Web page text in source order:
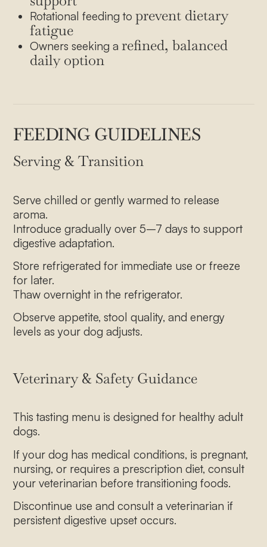
Rotational feeding toprevent dietary
fatigue
Owners seeking arefined, balanced
daily option
FEEDING GUIDELINES
Serving & Transition
Serve chilled or gently warmed to release
aroma.
Introduce gradually over 5–7 days to support
digestive adaptation.
Store refrigerated for immediate use or freeze
for later.
Thaw overnight in the refrigerator.
Observe appetite, stool quality, and energy
levels as your dog adjusts.
Veterinary & Safety Guidance
This tasting menu is designed for healthy adult
dogs.
If your dog has medical conditions, is pregnant,
nursing, or requires a prescription diet, consult
your veterinarian before transitioning foods.
Discontinue use and consult a veterinarian if
persistent digestive upset occurs.